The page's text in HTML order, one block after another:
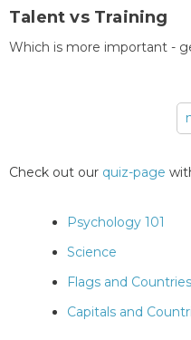
Talent vs Training
Which is more important -
Check out our quiz-page
Psychology 101
Science
Flags and Countries
Capitals and